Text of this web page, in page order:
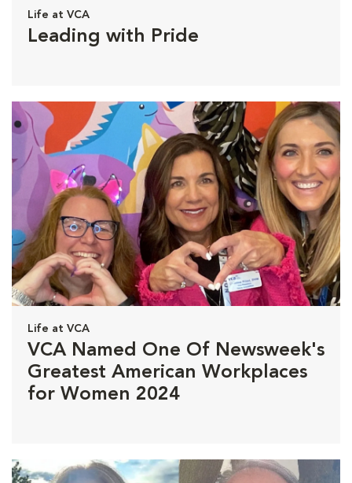
Life at VCA
Leading with Pride
Life at VCA
VCA Named One Of Newsweek's
Greatest American Workplaces
for Women 2024